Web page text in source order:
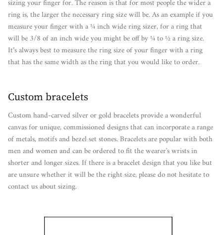
sizing your finger for. The reason is that for most people the wider a
ring is, the larger the necessary ring size will be. As an example if you
measure your finger with a ¼ inch wide ring sizer, for a ring that
will be 3/8 of an inch wide you might be off by ¼ to ½ a ring size.
It’s always best to measure the ring size of your finger with a ring
that has the same width as the ring that you would like to order.
Custom bracelets
Custom hand-carved silver or gold bracelets provide a wonderful
canvas for unique, commissioned designs that can incorporate a range
of metals, motifs and bezel set stones. Bracelets are popular with both
men and women and can be ordered to fit the wearer's wrists in
shorter and longer sizes. If there is a bracelet design that you like but
are unsure whether it will be the right size, please do not hesitate to
contact us about sizing.